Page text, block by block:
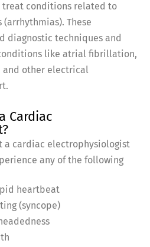
treat conditions related to
These
diagnostic techniques and
like atrial fibrillation,
other electrical
Cardiac
a cardiac electrophysiologist
any of the following
heartbeat
(syncope)